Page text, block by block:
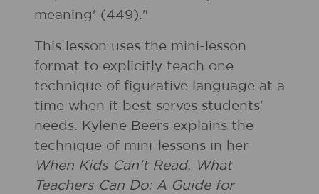
meaning' (449)."
This lesson uses the mini-lesson
format to explicitly teach one
technique of figurative language at a
time when it best serves students'
needs. Kylene Beers explains the
technique of mini-lessons in her
When Kids Can't Read, What
Teachers Can Do: A Guide for